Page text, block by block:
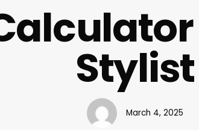
Stylist
March 4, 2025